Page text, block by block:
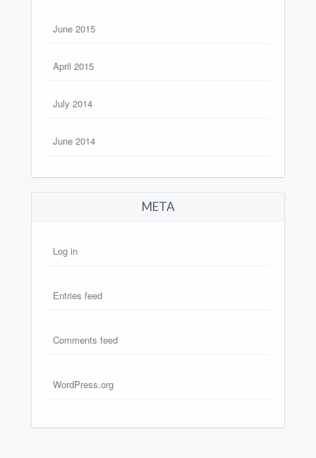
June 2015
April 2015
July 2014
June 2014
META
Log in
Entries feed
Comments feed
WordPress.org